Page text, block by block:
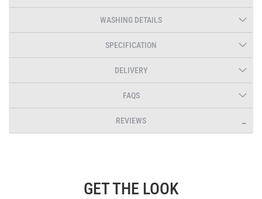
WASHING DETAILS
SPECIFICATION
DELIVERY
FAQS
REVIEWS
GET THE LOOK